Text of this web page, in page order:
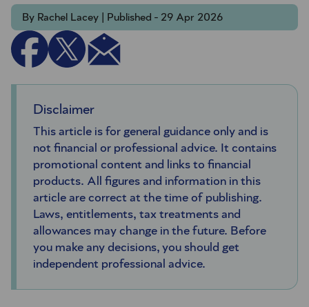
By Rachel Lacey | Published - 29 Apr 2026
Disclaimer
This article is for general guidance only and is
not financial or professional advice. It contains
promotional content and links to financial
products. All figures and information in this
article are correct at the time of publishing.
Laws, entitlements, tax treatments and
allowances may change in the future. Before
you make any decisions, you should get
independent professional advice.